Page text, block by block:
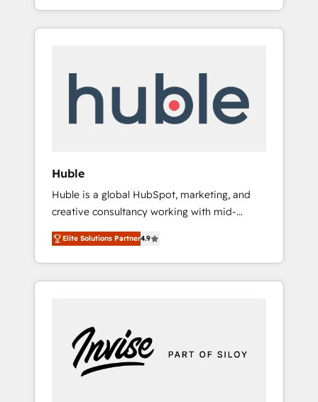
With 2,750+ HubSpot projects delivered and
370+ specialists across EMEA, APAC and NAM,
automation, we turn complexity into clarity,
human at global scale. 🏆 HubSpot’s CEO
Huble
Huble is a global HubSpot, marketing, and
creative consultancy working with mid-
market and enterprise businesses. We go
beyond implementation, shaping the
strategy, processes, and teams that turn
HubSpot into a genuine growth engine.
5 partners worldwide, and with over 15 years
in the ecosystem, Huble has built a track
record that speaks for itself. One company,
Elite Solutions Partner4.9